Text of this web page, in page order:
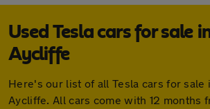
Used Tesla cars for sale
Aycliffe
Here's our list of all Tesla cars for sale
Aycliffe. All cars come with 12 months